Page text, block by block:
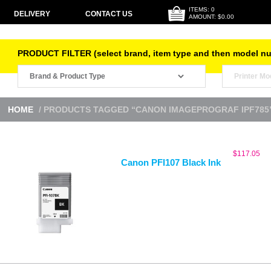
DELIVERY CONTACT US
ITEMS: 0
AMOUNT: $0.00
PRODUCT FILTER (select brand, item type and then model
HOME / PRODUCTS TAGGED “CANON IMAGEPROGRAF
Canon PFI107 Black Ink
$117.05